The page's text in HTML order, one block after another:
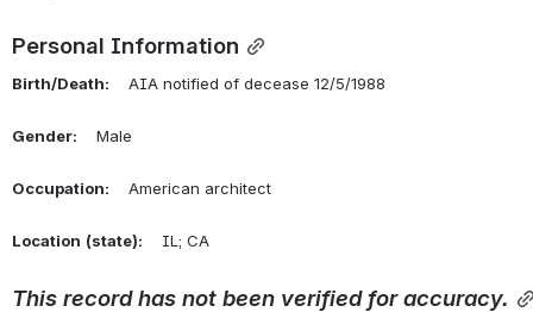
Personal Information
Birth/Death: AIA notified of decease 12/5/1988
Gender: Male
Occupation: American architect
Location (state): IL; CA
This record has not been verified for accuracy.